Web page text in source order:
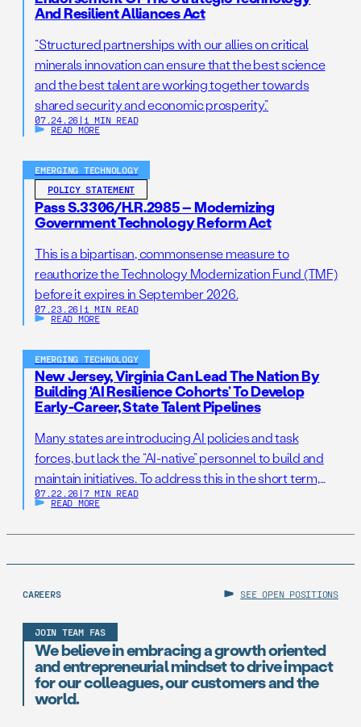
And Resilient Alliances Act
“Structured partnerships with our allies on critical
minerals innovation can ensure that the best science
and the best talent are working together towards
shared security and economic prosperity.”
07.24.26 | 1 MIN READ
READ MORE
EMERGING TECHNOLOGY
POLICY STATEMENT
Pass S.3306/H.R.2985 – Modernizing
Government Technology Reform Act
This is a bipartisan, commonsense measure to
reauthorize the Technology Modernization Fund (TMF)
before it expires in September 2026.
07.23.26 | 1 MIN READ
READ MORE
EMERGING TECHNOLOGY
New Jersey, Virginia Can Lead The Nation By
Building ‘AI Resilience Cohorts’ To Develop
Early-Career, State Talent Pipelines
Many states are introducing AI policies and task
forces, but lack the “AI-native” personnel to build and
maintain initiatives. To address this in the short term,
states should establish AI Resilience Cohorts to
support state AI initiatives. Right now, Virginia and New
07.22.26 | 7 MIN READ
READ MORE
CAREERS SEE OPEN POSITIONS
JOIN TEAM FAS
We believe in embracing a growth oriented
and entrepreneurial mindset to drive impact
for our colleagues, our customers and the
world.